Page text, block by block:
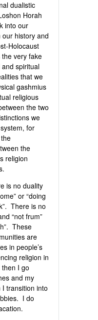
dualistic
Horah
into our
history and
Holocaust
very fake
spiritual
that we
gashmius
religious
the two
we
for
the
religion
is no duality
or “doing
There is no
“not frum”
These
are
in people’s
religion in
I go
and my
transition into
I do